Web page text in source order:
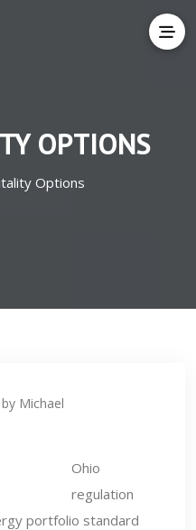
OPTIONS
Options
by Michael
Ohio
regulation
portfolio standard